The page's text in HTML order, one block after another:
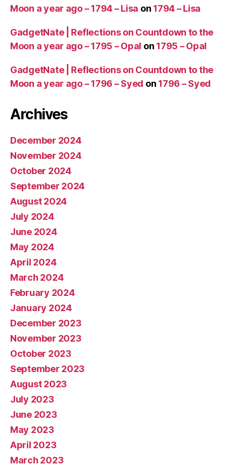
Moon a year ago – 1794 – Lisa on 1794 – Lisa
GadgetNate | Reflections on Countdown to the
Moon a year ago – 1795 – Opal on 1795 – Opal
GadgetNate | Reflections on Countdown to the
Moon a year ago – 1796 – Syed on 1796 – Syed
Archives
December 2024
November 2024
October 2024
September 2024
August 2024
July 2024
June 2024
May 2024
April 2024
March 2024
February 2024
January 2024
December 2023
November 2023
October 2023
September 2023
August 2023
July 2023
June 2023
May 2023
April 2023
March 2023